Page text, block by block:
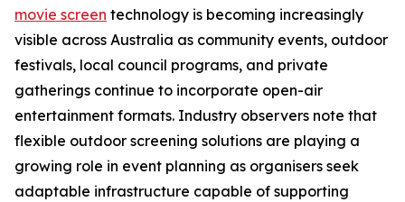
movie screen technology is becoming increasingly
visible across Australia as community events, outdoor
festivals, local council programs, and private
gatherings continue to incorporate open-air
entertainment formats. Industry observers note that
flexible outdoor screening solutions are playing a
growing role in event planning as organisers seek
adaptable infrastructure capable of supporting